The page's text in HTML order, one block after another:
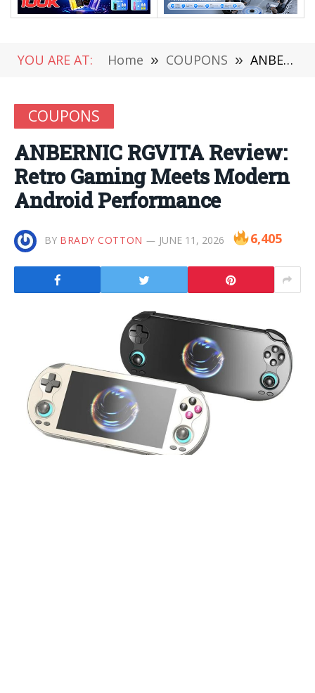
YOU ARE AT: Home » COUPONS » ANBERNIC RGVITA Review: Retro Gaming Meets Modern Android Performance
COUPONS
ANBERNIC RGVITA Review:
Retro Gaming Meets Modern
Android Performance
BY BRADY COTTON JUNE 11, 2026 6,405